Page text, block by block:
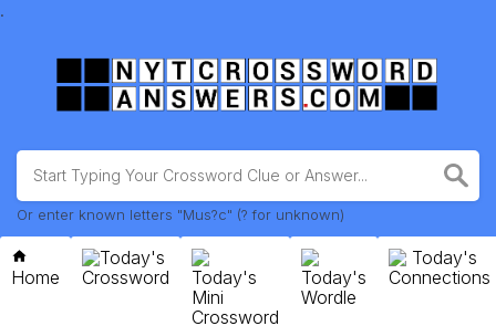
.
Or enter known letters "Mus?c" (? for unknown)
Home
Today's
Crossword
Today's
Mini
Crossword
Today's
Wordle
Today's
Connections